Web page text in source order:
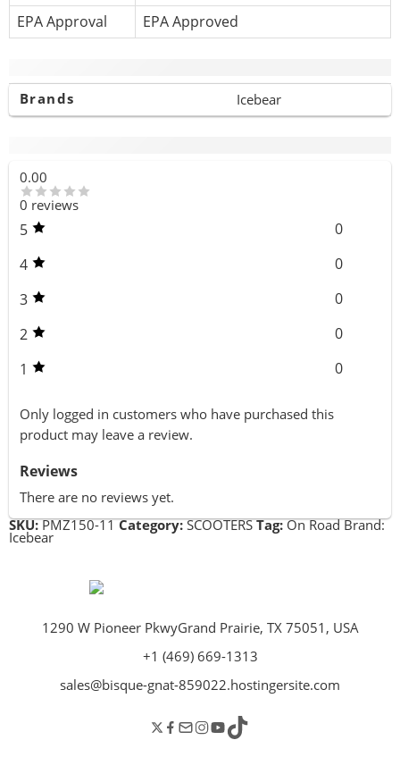
EPA Approval
EPA Approved
Brands Icebear
0.00
0 reviews
5
0
4
0
3
0
2
0
1
0
Only logged in customers who have purchased this
product may leave a review.
Reviews
There are no reviews yet.
SKU: PMZ150-11 Category: SCOOTERS Tag: On Road Brand:
Icebear
1290 W Pioneer PkwyGrand Prairie, TX 75051, USA
+1 (469) 669-1313
sales@bisque-gnat-859022.hostingersite.com